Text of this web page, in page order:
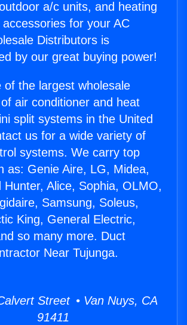
a/c units, and heating
for your AC
Distributors is
by our great buying power!
of the largest wholesale
air conditioner and heat
split systems in the United
us for a wide variety of
systems. We carry top
as: Genie Aire, LG, Midea,
Hunter, Alice, Sophia, OLMO,
Samsung, Soleus,
King, General Electric,
so many more. Duct
Near Tujunga.
Street • Van Nuys, CA
91411